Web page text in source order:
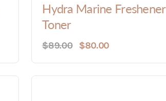
Hydra Marine Freshener
Toner
$89.00 $80.00